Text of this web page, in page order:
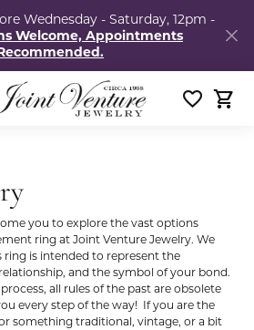
Wednesday - Saturday, 12pm -
Welcome, Appointments
Toggle
you to explore the vast options
ring at Joint Venture Jewelry. We
ring is intended to represent the
and the symbol of your bond.
all rules of the past are obsolete
every step of the way! If you are the
something traditional, vintage, or a bit